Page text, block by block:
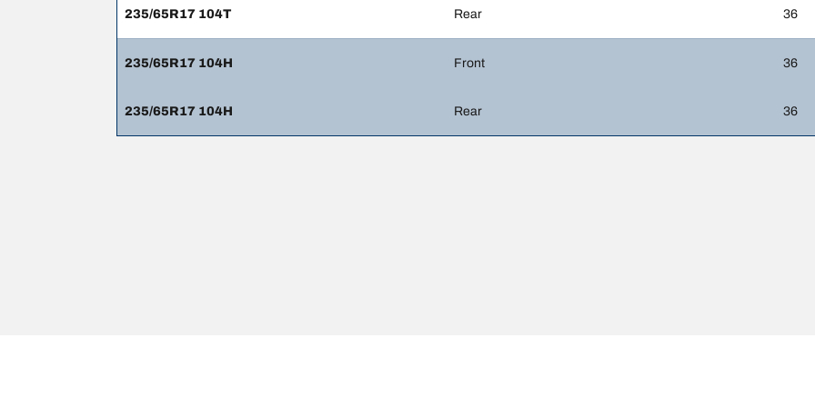
235/65R17 104T Rear 36
235/65R17 104H Front 36
235/65R17 104H Rear 36